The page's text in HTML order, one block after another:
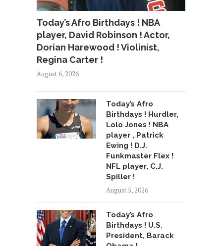
Today’s Afro Birthdays ! NBA
player, David Robinson ! Actor,
Dorian Harewood ! Violinist,
Regina Carter !
August 6, 2026
Today’s Afro
Birthdays ! Hurdler,
Lolo Jones ! NBA
player , Patrick
Ewing ! D.J.
Funkmaster Flex !
NFL player, C.J.
Spiller !
August 5, 2026
Today’s Afro
Birthdays ! U.S.
President, Barack